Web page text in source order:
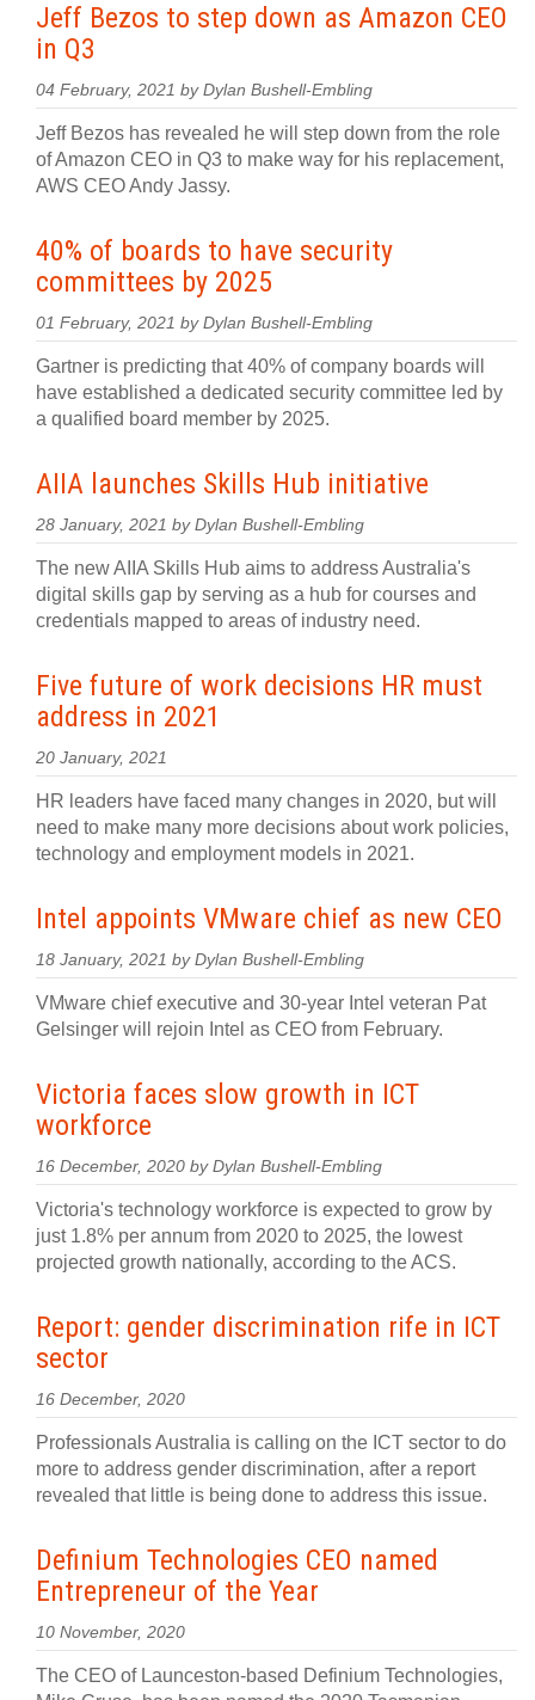
Jeff Bezos to step down as Amazon CEO
in Q3
04 February, 2021 by Dylan Bushell-Embling
Jeff Bezos has revealed he will step down from the role
of Amazon CEO in Q3 to make way for his replacement,
AWS CEO Andy Jassy.
40% of boards to have security
committees by 2025
01 February, 2021 by Dylan Bushell-Embling
Gartner is predicting that 40% of company boards will
have established a dedicated security committee led by
a qualified board member by 2025.
AIIA launches Skills Hub initiative
28 January, 2021 by Dylan Bushell-Embling
The new AIIA Skills Hub aims to address Australia's
digital skills gap by serving as a hub for courses and
credentials mapped to areas of industry need.
Five future of work decisions HR must
address in 2021
20 January, 2021
HR leaders have faced many changes in 2020, but will
need to make many more decisions about work policies,
technology and employment models in 2021.
Intel appoints VMware chief as new CEO
18 January, 2021 by Dylan Bushell-Embling
VMware chief executive and 30-year Intel veteran Pat
Gelsinger will rejoin Intel as CEO from February.
Victoria faces slow growth in ICT
workforce
16 December, 2020 by Dylan Bushell-Embling
Victoria's technology workforce is expected to grow by
just 1.8% per annum from 2020 to 2025, the lowest
projected growth nationally, according to the ACS.
Report: gender discrimination rife in ICT
sector
16 December, 2020
Professionals Australia is calling on the ICT sector to do
more to address gender discrimination, after a report
revealed that little is being done to address this issue.
Definium Technologies CEO named
Entrepreneur of the Year
10 November, 2020
The CEO of Launceston-based Definium Technologies,